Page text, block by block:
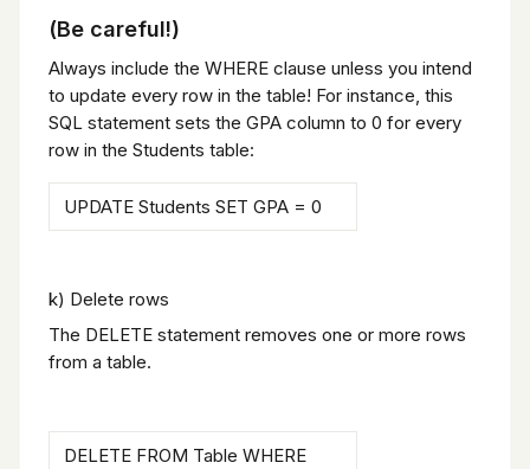
(Be careful!)
Always include the WHERE clause unless you intend
to update every row in the table! For instance, this
SQL statement sets the GPA column to 0 for every
row in the Students table:
UPDATE Students SET GPA = 0
k) Delete rows
The DELETE statement removes one or more rows
from a table.
DELETE FROM Table WHERE